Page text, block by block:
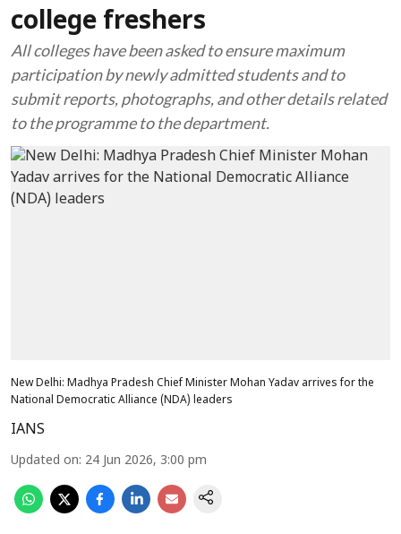
college freshers
All colleges have been asked to ensure maximum
participation by newly admitted students and to
submit reports, photographs, and other details related
to the programme to the department.
New Delhi: Madhya Pradesh Chief Minister Mohan Yadav arrives for the
National Democratic Alliance (NDA) leaders
IANS
Updated on: 24 Jun 2026, 3:00 pm